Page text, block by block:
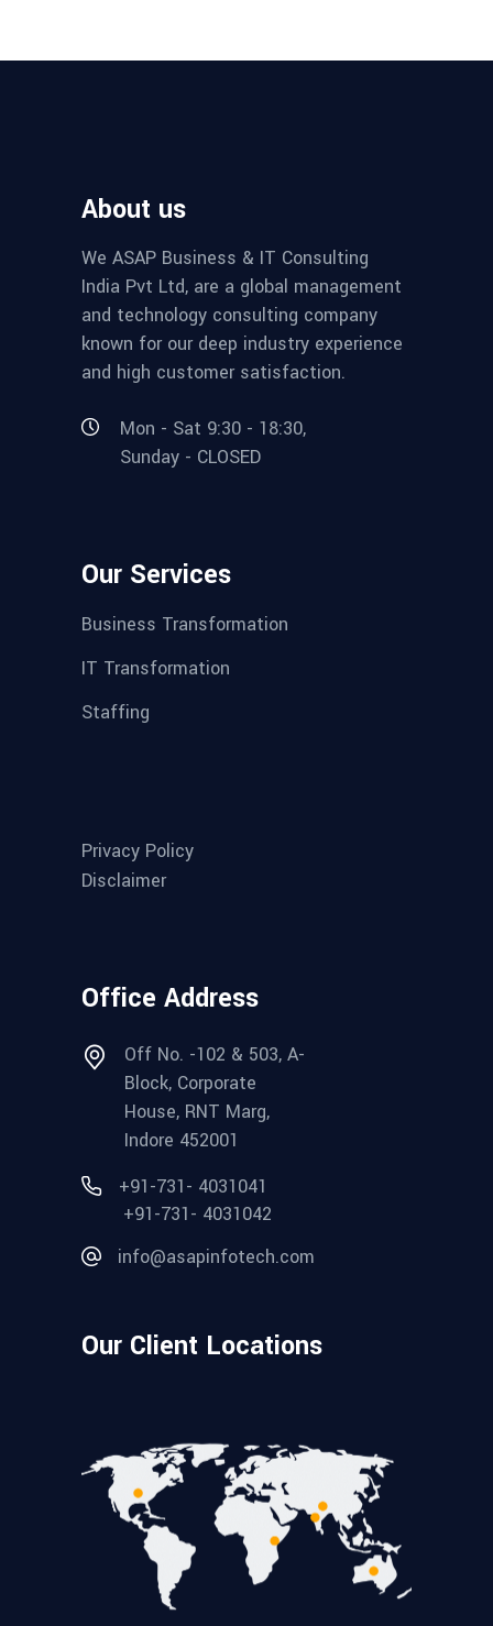
About us
We ASAP Business & IT Consulting
India Pvt Ltd, are a global management
and technology consulting company
known for our deep industry experience
and high customer satisfaction.
Mon - Sat 9:30 - 18:30,
Sunday - CLOSED
Our Services
Business Transformation
IT Transformation
Staffing
Privacy Policy
Disclaimer
Office Address
Off No. -102 & 503, A-
Block, Corporate
House, RNT Marg,
Indore 452001
+91-731- 4031041
+91-731- 4031042
info@asapinfotech.com
Our Client Locations